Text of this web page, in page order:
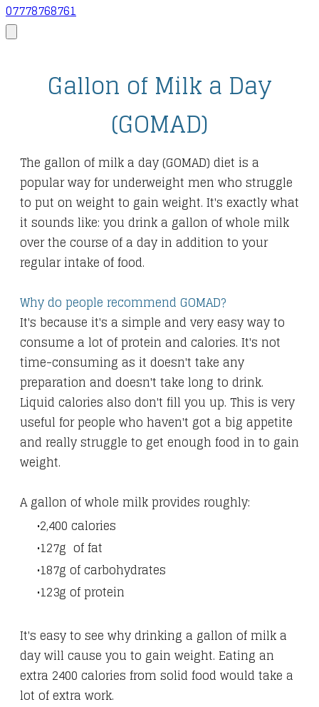
07778768761
Gallon of Milk a Day
(GOMAD)
The gallon of milk a day (GOMAD) diet is a
popular way for underweight men who struggle
to put on weight to gain weight. It's exactly what
it sounds like: you drink a gallon of whole milk
over the course of a day in addition to your
regular intake of food.
Why do people recommend GOMAD?
It's because it's a simple and very easy way to
consume a lot of protein and calories. It's not
time-consuming as it doesn't take any
preparation and doesn't take long to drink.
Liquid calories also don't fill you up. This is very
useful for people who haven't got a big appetite
and really struggle to get enough food in to gain
weight.
A gallon of whole milk provides roughly:
2,400 calories
127g of fat
187g of carbohydrates
123g of protein
It's easy to see why drinking a gallon of milk a
day will cause you to gain weight. Eating an
extra 2400 calories from solid food would take a
lot of extra work.